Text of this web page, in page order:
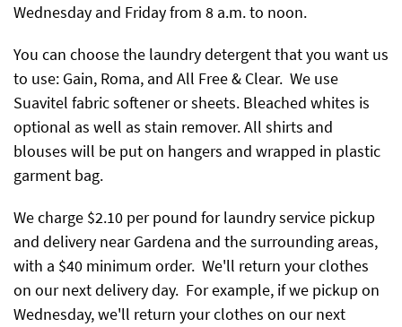
Wednesday and Friday from 8 a.m. to noon.
You can choose the laundry detergent that you want us
to use: Gain, Roma, and All Free & Clear. We use
Suavitel fabric softener or sheets. Bleached whites is
optional as well as stain remover. All shirts and
blouses will be put on hangers and wrapped in plastic
garment bag.
We charge $2.10 per pound for laundry service pickup
and delivery near Gardena and the surrounding areas,
with a $40 minimum order. We'll return your clothes
on our next delivery day. For example, if we pickup on
Wednesday, we'll return your clothes on our next